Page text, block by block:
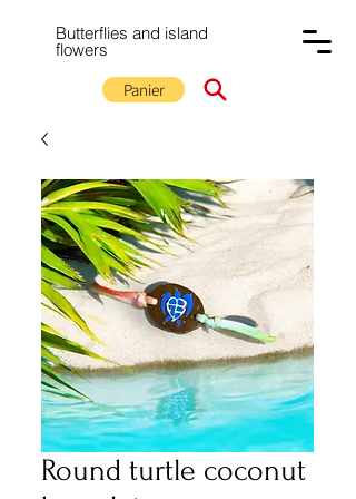
Butterflies and island
flowers
Panier
Round turtle coconut